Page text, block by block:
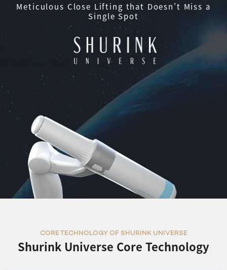
Meticulous Close Lifting that Doesn’t Miss a
Single Spot
CORE TECHNOLOGY OF SHURINK UNIVERSE
Shurink Universe Core Technology